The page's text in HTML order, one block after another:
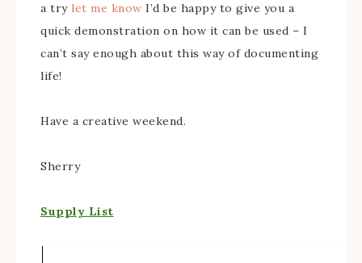
a try let me know I’d be happy to give you a
quick demonstration on how it can be used – I
can’t say enough about this way of documenting
life!
Have a creative weekend.
Sherry
Supply List